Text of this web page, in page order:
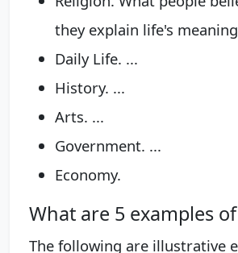
they explain life's
Daily Life. ...
History. ...
Arts. ...
Government. ...
Economy.
What are 5 examples
The following are illustrative